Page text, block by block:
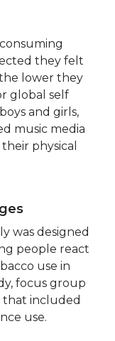
they felt
lower they
global self
and girls,
music media
physical
was designed
people react
use in
focus group
that included
use.